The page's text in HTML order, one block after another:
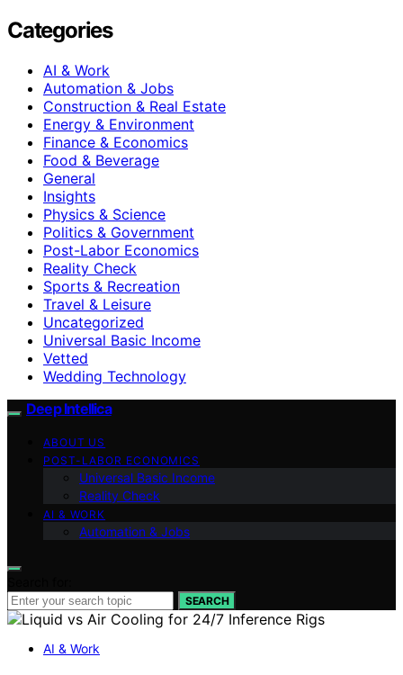
Categories
AI & Work
Automation & Jobs
Construction & Real Estate
Energy & Environment
Finance & Economics
Food & Beverage
General
Insights
Physics & Science
Politics & Government
Post-Labor Economics
Reality Check
Sports & Recreation
Travel & Leisure
Uncategorized
Universal Basic Income
Vetted
Wedding Technology
Deep Intellica
ABOUT US
POST-LABOR ECONOMICS
Universal Basic Income
Reality Check
AI & WORK
Automation & Jobs
SEARCH
AI & Work